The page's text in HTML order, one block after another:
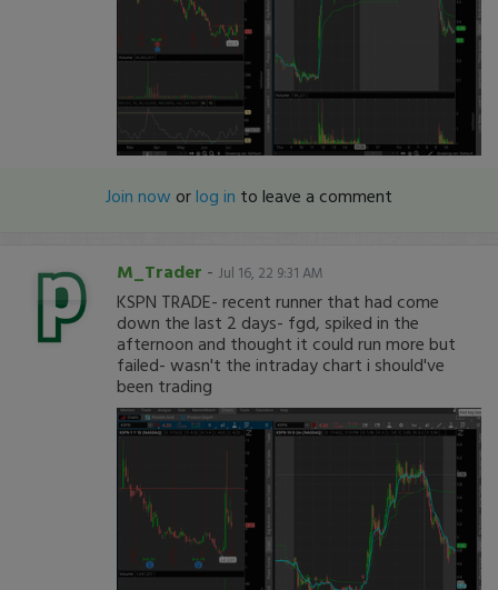
Join now orlog in to leave a comment
M_Trader - Jul 16, 22 9:31 AM
KSPN TRADE- recent runner that had come
down the last 2 days- fgd, spiked in the
afternoon and thought it could run more but
failed- wasn't the intraday chart i should've
been trading